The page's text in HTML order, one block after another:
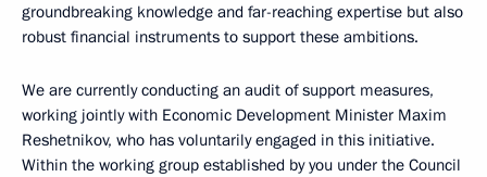
groundbreaking knowledge and far-reaching expertise but also
robust financial instruments to support these ambitions.
We are currently conducting an audit of support measures,
working jointly with Economic Development Minister Maxim
Reshetnikov, who has voluntarily engaged in this initiative.
Within the working group established by you under the Council